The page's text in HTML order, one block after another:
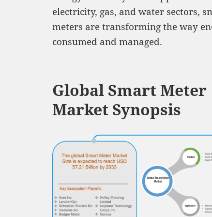
electricity, gas, and water sectors,
meters are transforming the way
consumed and managed.
Global Smart Meter
Market Synopsis